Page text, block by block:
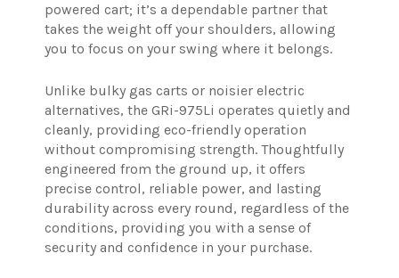
powered cart; it’s a dependable partner that
takes the weight off your shoulders, allowing
you to focus on your swing where it belongs.
Unlike bulky gas carts or noisier electric
alternatives, the GRi-975Li operates quietly and
cleanly, providing eco-friendly operation
without compromising strength. Thoughtfully
engineered from the ground up, it offers
precise control, reliable power, and lasting
durability across every round, regardless of the
conditions, providing you with a sense of
security and confidence in your purchase.